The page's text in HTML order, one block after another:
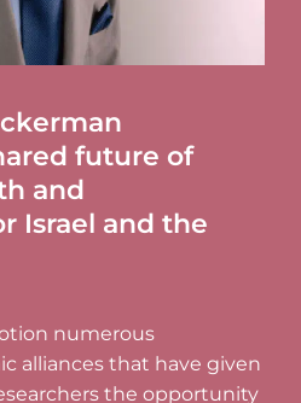
future of
and
Israel and the
numerous
alliances that have given
the opportunity